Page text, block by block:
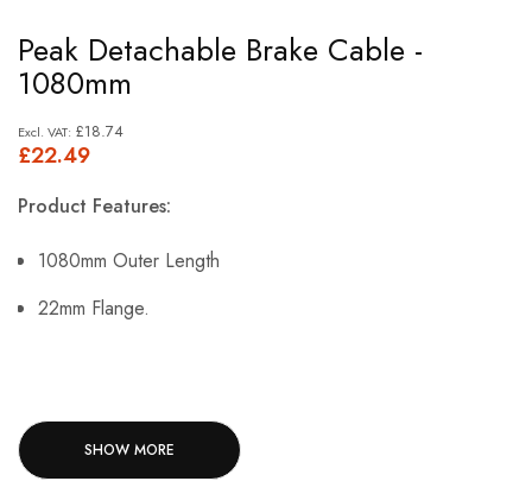
to
the
beginning
of
gallery
Peak Detachable Brake Cable -
1080mm
£22.49
£18.74
Product Features:
1080mm Outer Length
22mm Flange.
SHOW MORE